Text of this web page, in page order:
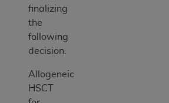
finalizing
the
following
decision:
Allogeneic
HSCT